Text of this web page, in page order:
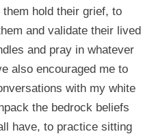
hold their grief, to
and validate their lived
and pray in whatever
also encouraged me to
with my white
the bedrock beliefs
have, to practice sitting